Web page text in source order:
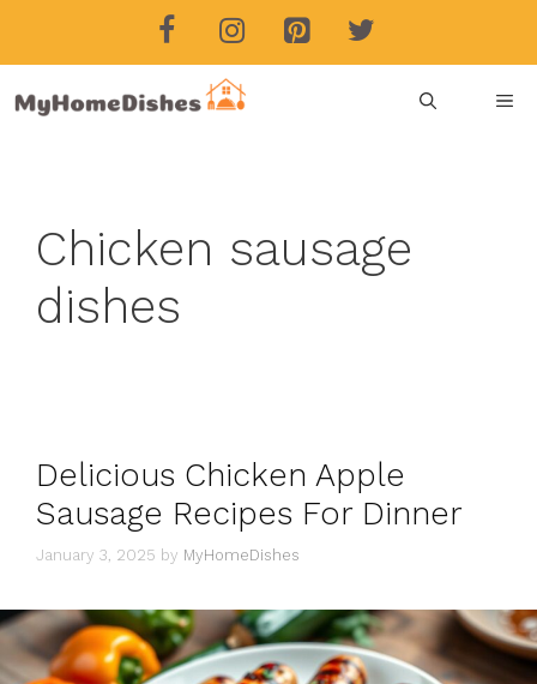
Chicken sausage
dishes
Delicious Chicken Apple
Sausage Recipes For Dinner
January 3, 2025 by MyHomeDishes